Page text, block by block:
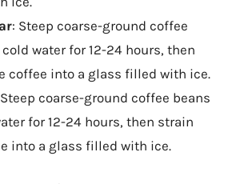
: Steep coarse-ground coffee
water for 12-24 hours, then
coffee into a glass filled with ice.
coarse-ground coffee beans
for 12-24 hours, then strain
into a glass filled with ice.